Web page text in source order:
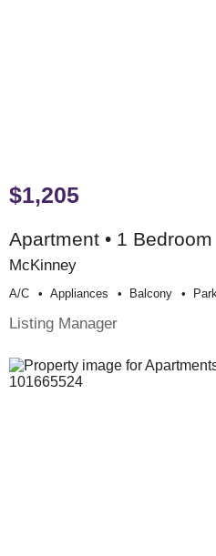
$1,205
Apartment • 1
McKinney
A/c Appliances Balcony
Listing Manager